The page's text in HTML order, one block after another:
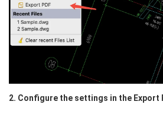
2. Configure the settings in the Export